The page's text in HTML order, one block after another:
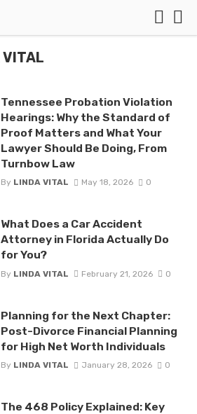
VITAL
Tennessee Probation Violation
Hearings: Why the Standard of
Proof Matters and What Your
Lawyer Should Be Doing, From
Turnbow Law
By LINDA VITAL May 18, 2026 0
What Does a Car Accident
Attorney in Florida Actually Do
for You?
By LINDA VITAL February 21, 2026 0
Planning for the Next Chapter:
Post-Divorce Financial Planning
for High Net Worth Individuals
By LINDA VITAL January 28, 2026 0
The 468 Policy Explained: Key